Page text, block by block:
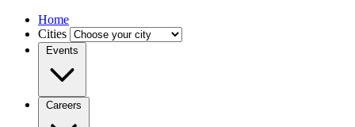
Home
Cities
Events
Careers